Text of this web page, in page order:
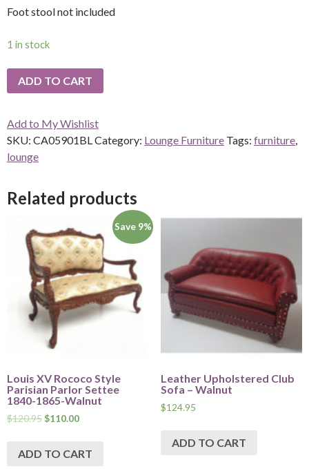
Foot stool not included
1 in stock
ADD TO CART
Add to My Wishlist
SKU: CA05901BL Category: Lounge Furniture Tags: furniture
lounge
Related products
Save 9%
Louis XV Rococo Style
Parisian Parlor Settee
1840-1865-Walnut
$120.95$110.00
ADD TO CART
Leather Upholstered Club
Sofa – Walnut
$124.95
ADD TO CART